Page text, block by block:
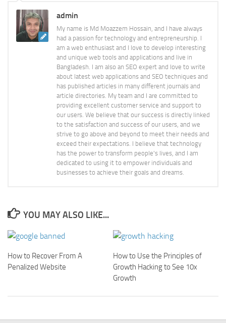
admin
My name is Md Moazzem Hossain, and I have always
had a passion for technology and entrepreneurship. I
am a web enthusiast and I love to develop interesting
and unique web tools and applications and live in
Bangladesh. I am also an SEO expert and love to write
about latest web applications and SEO techniques and
has published articles in many different journals and
article directories. My team and I are committed to
providing excellent customer service and support to
our users. We believe that our success is directly linked
to the satisfaction and success of our users, and we
strive to go above and beyond to meet their needs and
exceed their expectations. I believe that technology
has the power to transform people's lives, and I am
dedicated to using it to empower individuals and
businesses to achieve their goals and dreams.
YOU MAY ALSO LIKE...
How to Recover From A
Penalized Website
How to Use the Principles of
Growth Hacking to See 10x
Growth